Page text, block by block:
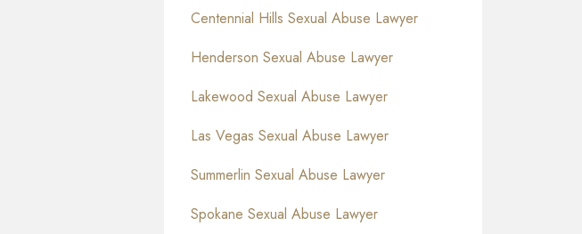
Centennial Hills Sexual Abuse Lawyer
Henderson Sexual Abuse Lawyer
Lakewood Sexual Abuse Lawyer
Las Vegas Sexual Abuse Lawyer
Summerlin Sexual Abuse Lawyer
Spokane Sexual Abuse Lawyer